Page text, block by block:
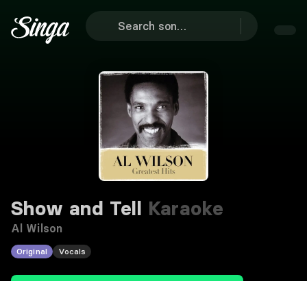
Show and Tell Karaoke
Al Wilson
Original Vocals